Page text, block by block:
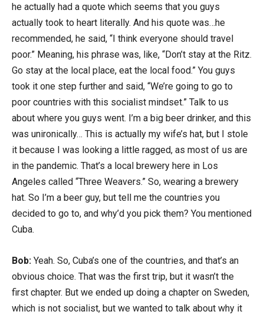
he actually had a quote which seems that you guys
actually took to heart literally. And his quote was…he
recommended, he said, “I think everyone should travel
poor.” Meaning, his phrase was, like, “Don’t stay at the Ritz.
Go stay at the local place, eat the local food.” You guys
took it one step further and said, “We’re going to go to
poor countries with this socialist mindset.” Talk to us
about where you guys went. I’m a big beer drinker, and this
was unironically… This is actually my wife’s hat, but I stole
it because I was looking a little ragged, as most of us are
in the pandemic. That’s a local brewery here in Los
Angeles called “Three Weavers.” So, wearing a brewery
hat. So I’m a beer guy, but tell me the countries you
decided to go to, and why’d you pick them? You mentioned
Cuba.
Bob: Yeah. So, Cuba’s one of the countries, and that’s an
obvious choice. That was the first trip, but it wasn’t the
first chapter. But we ended up doing a chapter on Sweden,
which is not socialist, but we wanted to talk about why it